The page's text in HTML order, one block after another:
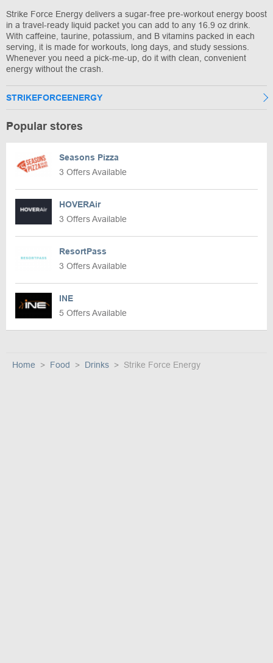
Strike Force Energy delivers a sugar-free pre-workout energy boost
in a travel-ready liquid packet you can add to any 16.9 oz drink.
With caffeine, taurine, potassium, and B vitamins packed in each
serving, it is made for workouts, long days, and study sessions.
Whenever you need a pick-me-up, do it with clean, convenient
energy without the crash.
STRIKEFORCEENERGY
Popular stores
Seasons Pizza
3 Offers Available
HOVERAir
3 Offers Available
ResortPass
3 Offers Available
INE
5 Offers Available
Home Food Drinks Strike Force Energy